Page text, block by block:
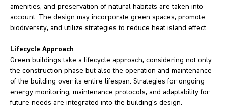
amenities, and preservation of natural habitats are taken into
account. The design may incorporate green spaces, promote
biodiversity, and utilize strategies to reduce heat island effect.
Lifecycle Approach
Green buildings take a lifecycle approach, considering not only
the construction phase but also the operation and maintenance
of the building over its entire lifespan. Strategies for ongoing
energy monitoring, maintenance protocols, and adaptability for
future needs are integrated into the building's design.